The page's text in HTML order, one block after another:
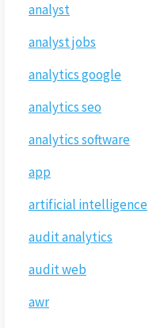
analyst
analyst jobs
analytics google
analytics seo
analytics software
app
artificial intelligence
audit analytics
audit web
awr